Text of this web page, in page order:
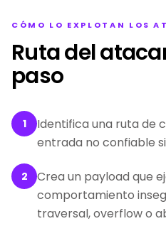
CÓMO LO EXPLOTAN LOS
Ruta del
paso
1
Identifica una ruta de
entrada no confiable
2
Crea un payload que
comportamiento
traversal, overflow o